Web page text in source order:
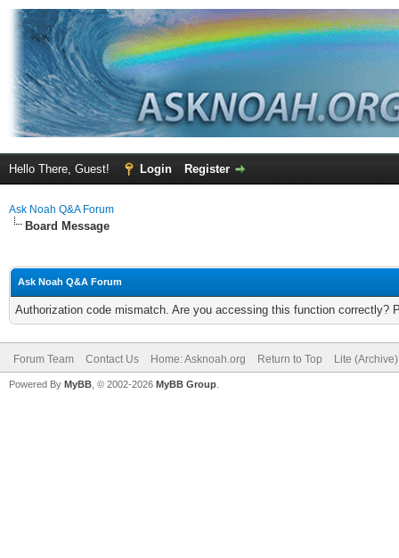
Hello There, Guest! Login Register
Ask Noah Q&A Forum
Board Message
Ask Noah Q&A Forum
Authorization code mismatch. Are you accessing this function correctly?
Forum Team Contact Us Home: Asknoah.org Return to Top Lite
Powered By MyBB , © 2002-2026 MyBB Group